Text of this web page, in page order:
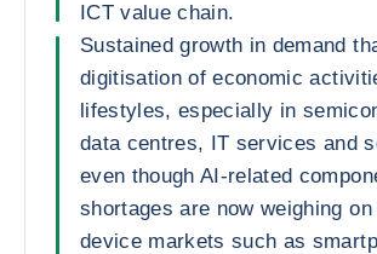
ICT value chain.
Sustained growth in demand
digitisation of economic
lifestyles, especially in
data centres, IT services and
even though AI-related
shortages are now weighing
device markets such as